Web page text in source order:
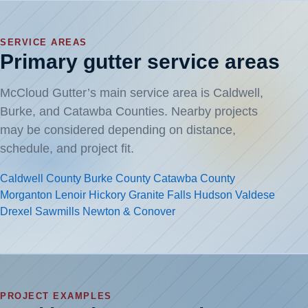
SERVICE AREAS
Primary gutter service areas
McCloud Gutter’s main service area is Caldwell,
Burke, and Catawba Counties. Nearby projects
may be considered depending on distance,
schedule, and project fit.
Caldwell County Burke County Catawba County
Morganton Lenoir Hickory Granite Falls Hudson Valdese
Drexel Sawmills Newton & Conover
PROJECT EXAMPLES